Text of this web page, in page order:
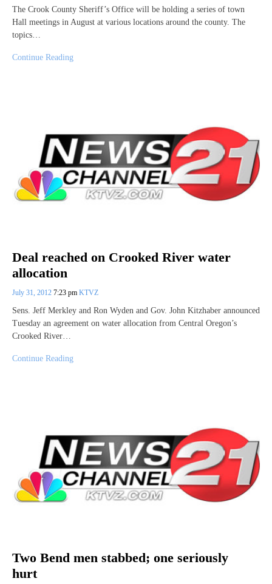
The Crook County Sheriff’s Office will be holding a series of town
Hall meetings in August at various locations around the county. The
topics…
Continue Reading
Deal reached on Crooked River water
allocation
July 31, 2012 7:23 pm KTVZ
Sens. Jeff Merkley and Ron Wyden and Gov. John Kitzhaber announced
Tuesday an agreement on water allocation from Central Oregon’s
Crooked River…
Continue Reading
Two Bend men stabbed; one seriously
hurt